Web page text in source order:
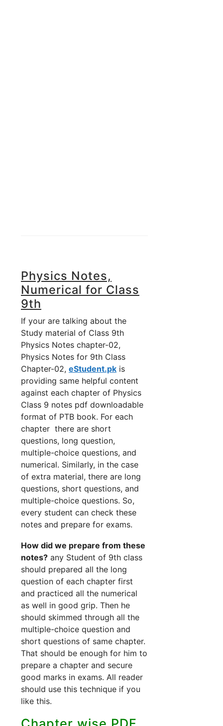
Physics Notes,
Numerical for Class
9th
If your are talking about the
Study material of Class 9th
Physics Notes chapter-02,
Physics Notes for 9th Class
Chapter-02, eStudent.pk is
providing same helpful content
against each chapter of Physics
Class 9 notes pdf downloadable
format of PTB book. For each
chapter there are short
questions, long question,
multiple-choice questions, and
numerical. Similarly, in the case
of extra material, there are long
questions, short questions, and
multiple-choice questions. So,
every student can check these
notes and prepare for exams.
How did we prepare from these
notes? any Student of 9th class
should prepared all the long
question of each chapter first
and practiced all the numerical
as well in good grip. Then he
should skimmed through all the
multiple-choice question and
short questions of same chapter.
That should be enough for him to
prepare a chapter and secure
good marks in exams. All reader
should use this technique if you
like this.